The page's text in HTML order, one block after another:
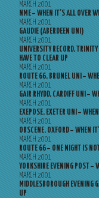
MARCH 2001
NME – WHEN IT’S ALL OVER
MARCH 2001
GAUDIE (ABERDEEN UNI)
MARCH 2001
UNIVERSITY RECORD,
HAVE TO CLEAR UP
MARCH 2001
ROUTE 66, BRUNEL UNI –
MARCH 2001
GAIR RHYDD, CARDIFF UNI –
MARCH 2001
EXEPOSE, EXETER UNI –
MARCH 2001
OBSCENE, OXFORD – WHEN
MARCH 2001
ROUTE 66 – ONE NIGHT IS
MARCH 2001
YORKSHIRE EVENING POST –
MARCH 2001
MIDDLESBOROUGH EVENING
UP